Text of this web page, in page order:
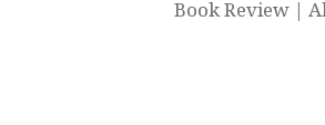
Book Review |